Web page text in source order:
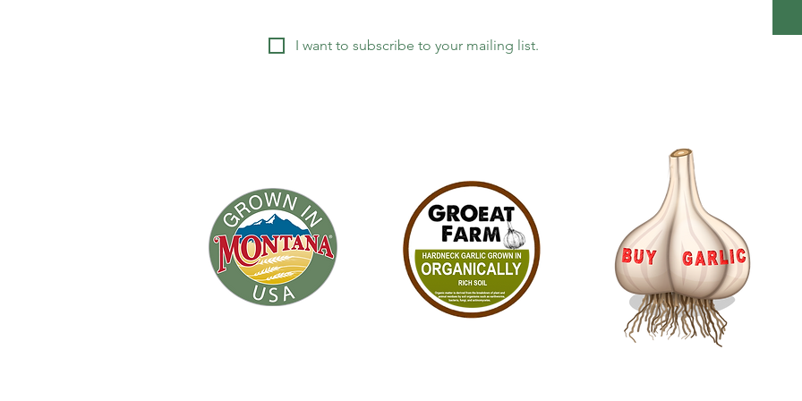
I want to subscribe to your mailing list.